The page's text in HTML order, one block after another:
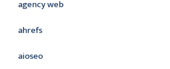
agency web
ahrefs
aioseo